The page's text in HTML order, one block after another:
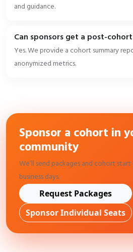
and guidance.
Can sponsors get a post-
Yes. We provide a cohort summary
anonymized metrics.
Sponsor a cohort in
community
We’ll send packages and cohort
business days.
Request Packages
Sponsor Individual Seats